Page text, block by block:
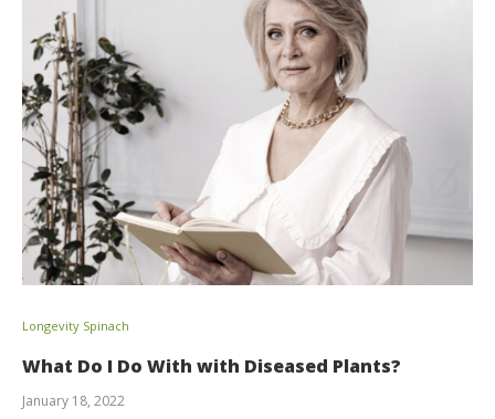
Longevity Spinach
What Do I Do With with Diseased Plants?
January 18, 2022